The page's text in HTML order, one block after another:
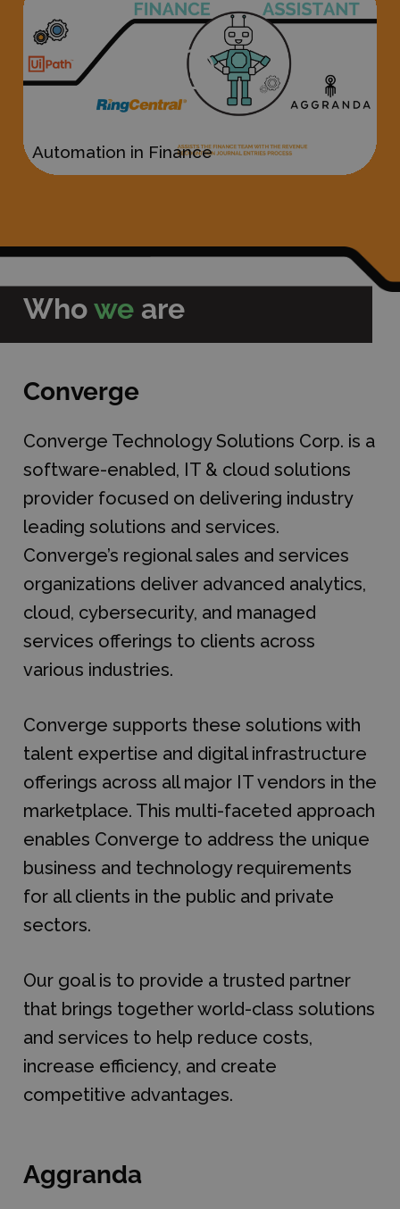
Whoweare
Converge
Converge Technology Solutions Corp. is a
software-enabled, IT & cloud solutions
provider focused on delivering industry
leading solutions and services.
Converge’s regional sales and services
organizations deliver advanced analytics,
cloud, cybersecurity, and managed
services offerings to clients across
various industries.
Converge supports these solutions with
talent expertise and digital infrastructure
offerings across all major IT vendors in the
marketplace. This multi-faceted approach
enables Converge to address the unique
business and technology requirements
for all clients in the public and private
sectors.
Our goal is to provide a trusted partner
that brings together world-class solutions
and services to help reduce costs,
increase efficiency, and create
competitive advantages.
Aggranda